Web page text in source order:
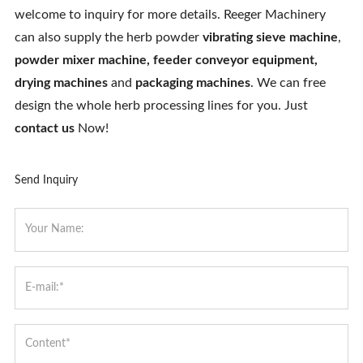
welcome to inquiry for more details. Reeger Machinery
can also supply the herb powder vibrating sieve machine,
powder mixer machine, feeder conveyor equipment,
drying machinesand packaging machines. We can free
design the whole herb processing lines for you. Just
contact usNow!
Send Inquiry